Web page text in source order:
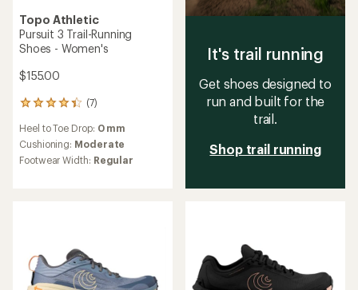
Topo Athletic
Pursuit 3 Trail-Running
Shoes - Women's
$155.00
(7)
7
with
an
average
Heel to Toe Drop: 0 mm
Cushioning: Moderate
Footwear Width: Regular
It's trail running
Get shoes designed to
run and built for the
trail.
Shop trail running